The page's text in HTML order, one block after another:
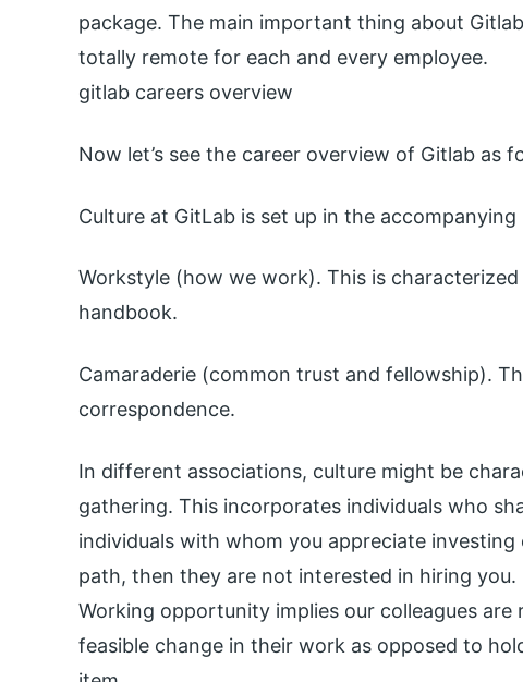
package. The main important thing about
totally remote for each and every employee.
gitlab careers overview
Now let’s see the career overview of Gitlab as
Culture at GitLab is set up in the accompanying
Workstyle (how we work). This is
handbook.
Camaraderie (common trust and fellowship).
correspondence.
In different associations, culture might be
gathering. This incorporates individuals who
individuals with whom you appreciate
path, then they are not interested in hiring you.
Working opportunity implies our colleagues
feasible change in their work as opposed to